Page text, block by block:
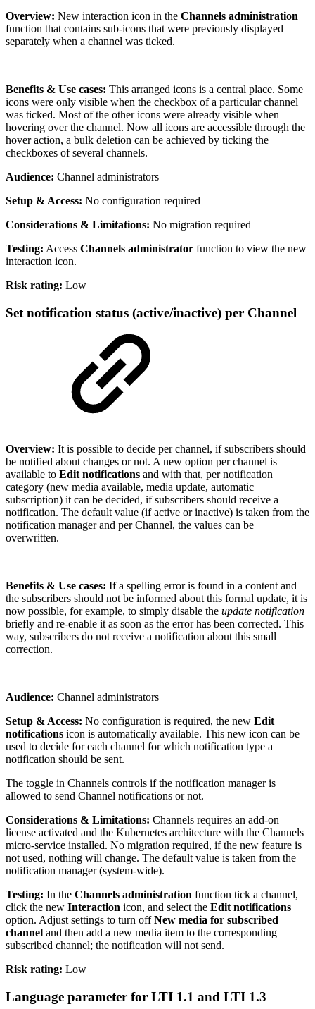
Overview: New interaction icon in the Channels administration
function that contains sub-icons that were previously displayed
separately when a channel was ticked.
Benefits & Use cases: This arranged icons is a central place. Some
icons were only visible when the checkbox of a particular channel
was ticked. Most of the other icons were already visible when
hovering over the channel. Now all icons are accessible through the
hover action, a bulk deletion can be achieved by ticking the
checkboxes of several channels.
Audience: Channel administrators
Setup & Access: No configuration required
Considerations & Limitations: No migration required
Testing: Access Channels administrator function to view the new
interaction icon.
Risk rating: Low
Set notification status (active/inactive) per Channel
Overview: It is possible to decide per channel, if subscribers should
be notified about changes or not. A new option per channel is
available to Edit notifications and with that, per notification
category (new media available, media update, automatic
subscription) it can be decided, if subscribers should receive a
notification. The default value (if active or inactive) is taken from the
notification manager and per Channel, the values can be
overwritten.
Benefits & Use cases: If a spelling error is found in a content and
the subscribers should not be informed about this formal update, it is
now possible, for example, to simply disable the update notification
briefly and re-enable it as soon as the error has been corrected. This
way, subscribers do not receive a notification about this small
correction.
Audience: Channel administrators
Setup & Access: No configuration is required, the new Edit
notifications icon is automatically available. This new icon can be
used to decide for each channel for which notification type a
notification should be sent.
The toggle in Channels controls if the notification manager is
allowed to send Channel notifications or not.
Considerations & Limitations: Channels requires an add-on
license activated and the Kubernetes architecture with the Channels
micro-service installed. No migration required, if the new feature is
not used, nothing will change. The default value is taken from the
notification manager (system-wide).
Testing: In the Channels administration function tick a channel,
click the new Interaction icon, and select the Edit notifications
option. Adjust settings to turn offNew media for subscribed
channel and then add a new media item to the corresponding
subscribed channel; the notification will not send.
Risk rating: Low
Language parameter for LTI 1.1 and LTI 1.3